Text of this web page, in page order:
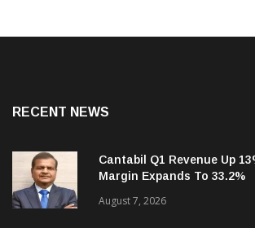
Cantabil Q1 Revenue Up
Margin Expands To 33.2%